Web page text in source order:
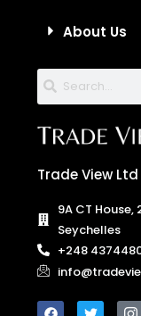
About Us
Trade View Ltd
9A CT
Seychelles
+248